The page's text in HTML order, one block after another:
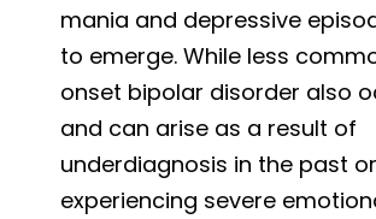
mania and depressive
to emerge. While less
onset bipolar disorder also
and can arise as a result of
underdiagnosis in the past
experiencing severe